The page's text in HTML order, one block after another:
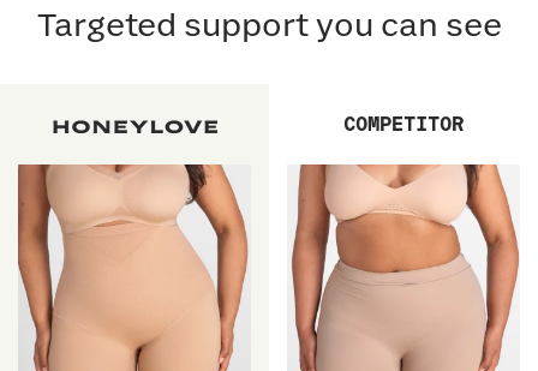
Targeted support you can see
COMPETITOR